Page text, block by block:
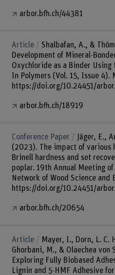
arbor.bfh.ch/44381
Article
Shalbafan, A., &
Development of Mineral-
Oxychloride as a Binder Using
In Polymers (Vol. 15, Issue 4).
https://doi.org/10.24451/
arbor.bfh.ch/18919
Conference Paper
Jäger, E.,
(2023). The impact of various
Brinell hardness and set
poplar. 19th Annual Meeting
Network of Wood Science and
https://doi.org/10.24451/
arbor.bfh.ch/20654
Article
Mayer, I., Dorn, L. C.
Ghorbani, M., & Olaechea von
Exploring Fully Biobased
Lignin and 5-HMF Adhesive